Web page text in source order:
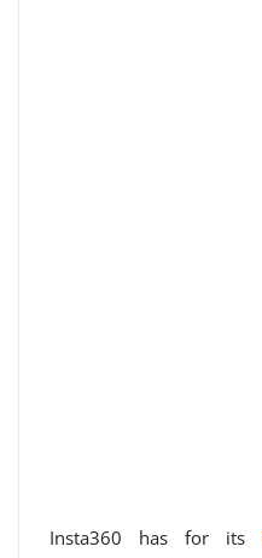
Insta360 has for its